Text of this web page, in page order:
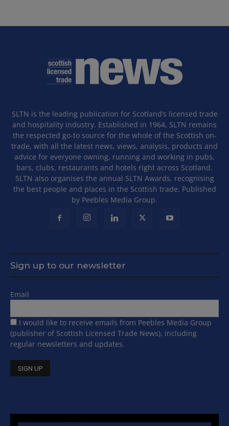
SLTN is the leading publication for Scotland’s licensed trade
and hospitality industry. Established in 1964, SLTN remains
the respected go-to source for the whole of the Scottish on-
trade, with all the latest news, views, analysis, products and
advice for everyone owning, running and working in pubs,
bars, clubs, restaurants and hotels right across Scotland.
SLTN also organises the annual SLTN Awards, recognising
the best people and places in the Scottish trade. Published
by Peebles Media Group.
Sign up to our newsletter
Email
I would like to receive emails from Peebles Media Group
(publisher of Scottish Licensed Trade News), including
regular newsletters and updates.